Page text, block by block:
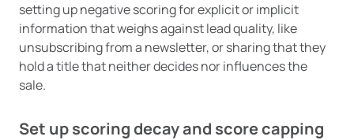
setting up negative scoring for explicit or implicit
information that weighs against lead quality, like
unsubscribing from a newsletter, or sharing that they
hold a title that neither decides nor influences the
sale.
Set up scoring decay and score capping